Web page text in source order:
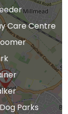
Care Centre
Parks